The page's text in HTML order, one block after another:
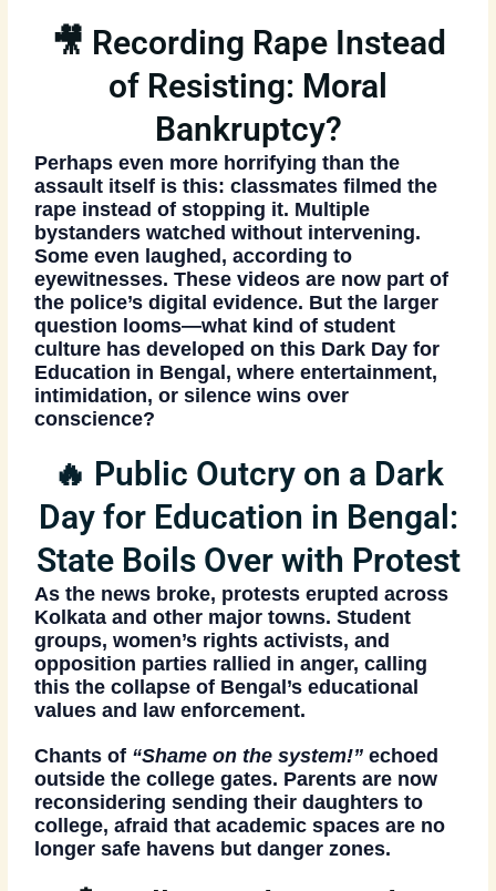
🎥 Recording Rape Instead
of Resisting: Moral
Bankruptcy?
Perhaps even more horrifying than the
assault itself is this: classmates filmed the
rape instead of stopping it. Multiple
bystanders watched without intervening.
Some even laughed, according to
eyewitnesses. These videos are now part of
the police’s digital evidence. But the larger
question looms—what kind of student
culture has developed on this Dark Day for
Education in Bengal, where entertainment,
intimidation, or silence wins over
conscience?
🔥 Public Outcry on a Dark
Day for Education in Bengal:
State Boils Over with Protest
As the news broke, protests erupted across
Kolkata and other major towns. Student
groups, women’s rights activists, and
opposition parties rallied in anger, calling
this thecollapse of Bengal’s educational
values and law enforcement.
Chants of “Shame on the system!” echoed
outside the college gates. Parents are now
reconsidering sending their daughters to
college, afraid that academic spaces are no
longer safe havens but danger zones.